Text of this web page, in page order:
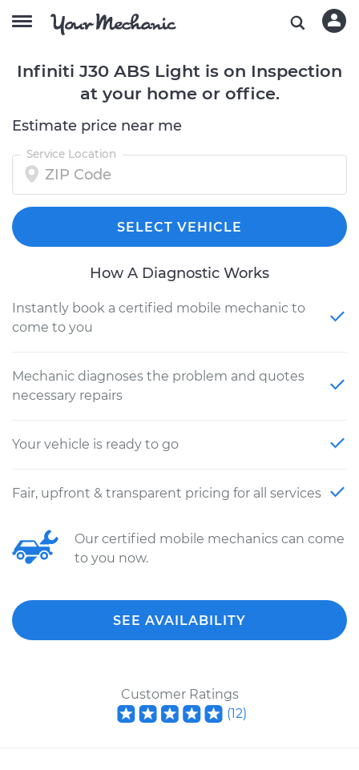
Infiniti J30 ABS Light is on Inspection
at your home or office.
Estimate price near me
Service Location
SELECT VEHICLE
How A Diagnostic Works
Instantly book a certified mobile mechanic to
come to you
Mechanic diagnoses the problem and quotes
necessary repairs
Your vehicle is ready to go
Fair, upfront & transparent pricing for all services
Our certified mobile mechanics can come
to you now.
SEE AVAILABILITY
Customer Ratings
(12)